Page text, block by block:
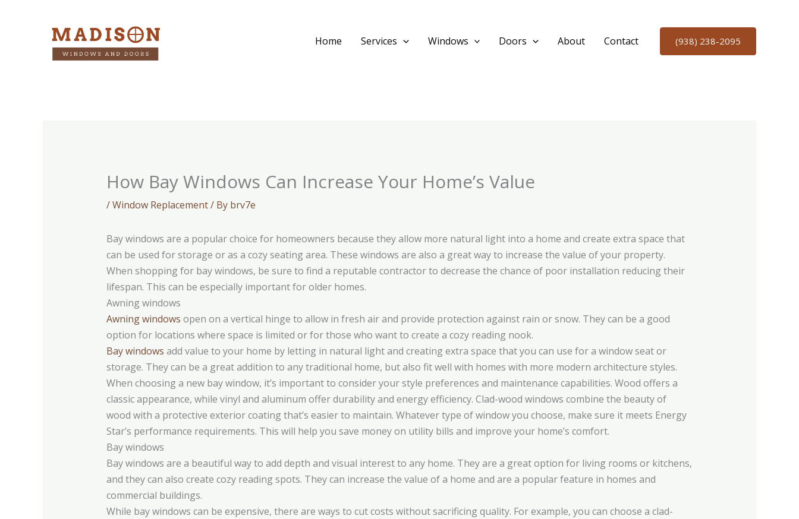
Home Services Windows Doors About Contact (938) 238-2095
How Bay Windows Can Increase Your Home’s Value
/Window Replacement/ By brv7e
Bay windows are a popular choice for homeowners because they allow more natural light into a home and create extra space that
can be used for storage or as a cozy seating area. These windows are also a great way to increase the value of your property.
When shopping for bay windows, be sure to find a reputable contractor to decrease the chance of poor installation reducing their
lifespan. This can be especially important for older homes.
Awning windows
Awning windows open on a vertical hinge to allow in fresh air and provide protection against rain or snow. They can be a good
option for locations where space is limited or for those who want to create a cozy reading nook.
Bay windows add value to your home by letting in natural light and creating extra space that you can use for a window seat or
storage. They can be a great addition to any traditional home, but also fit well with homes with more modern architecture styles.
When choosing a new bay window, it’s important to consider your style preferences and maintenance capabilities. Wood offers a
classic appearance, while vinyl and aluminum offer durability and energy efficiency. Clad-wood windows combine the beauty of
wood with a protective exterior coating that’s easier to maintain. Whatever type of window you choose, make sure it meets Energy
Star’s performance requirements. This will help you save money on utility bills and improve your home’s comfort.
Bay windows
Bay windows are a beautiful way to add depth and visual interest to any home. They are a great option for living rooms or kitchens,
and they can also create cozy reading spots. They can increase the value of a home and are a popular feature in homes and
commercial buildings.
While bay windows can be expensive, there are ways to cut costs without sacrificing quality. For example, you can choose a clad-